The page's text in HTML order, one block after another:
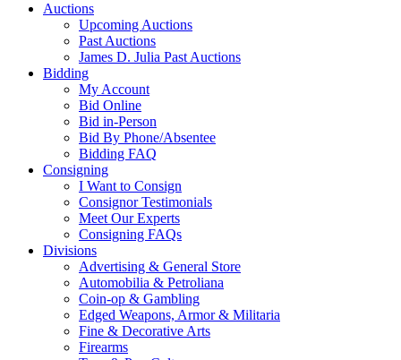
Auctions
Upcoming Auctions
Past Auctions
James D. Julia Past Auctions
Bidding
My Account
Bid Online
Bid in-Person
Bid By Phone/Absentee
Bidding FAQ
Consigning
I Want to Consign
Consignor Testimonials
Meet Our Experts
Consigning FAQs
Divisions
Advertising & General Store
Automobilia & Petroliana
Coin-op & Gambling
Edged Weapons, Armor & Militaria
Fine & Decorative Arts
Firearms